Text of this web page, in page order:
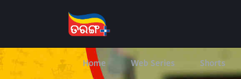
Home Web Series Shorts